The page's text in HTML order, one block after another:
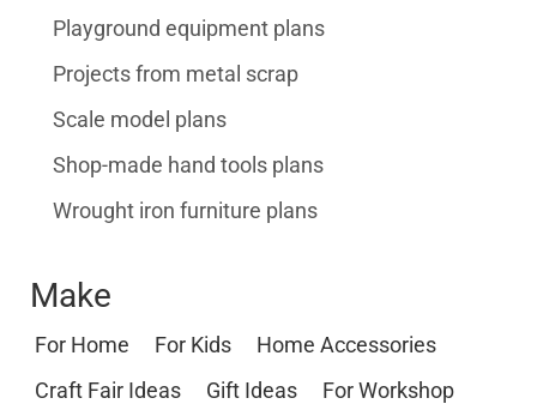
Playground equipment plans
Projects from metal scrap
Scale model plans
Shop-made hand tools plans
Wrought iron furniture plans
Make
For Home For Kids
Home Accessories
Craft Fair Ideas
Gift Ideas
For Workshop